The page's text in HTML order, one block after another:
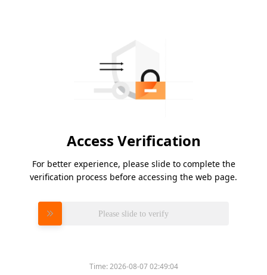
Access Verification
For better experience, please slide to complete the
verification process before accessing the web page.
Please slide to verify
Time:2026-08-07 02:49:04